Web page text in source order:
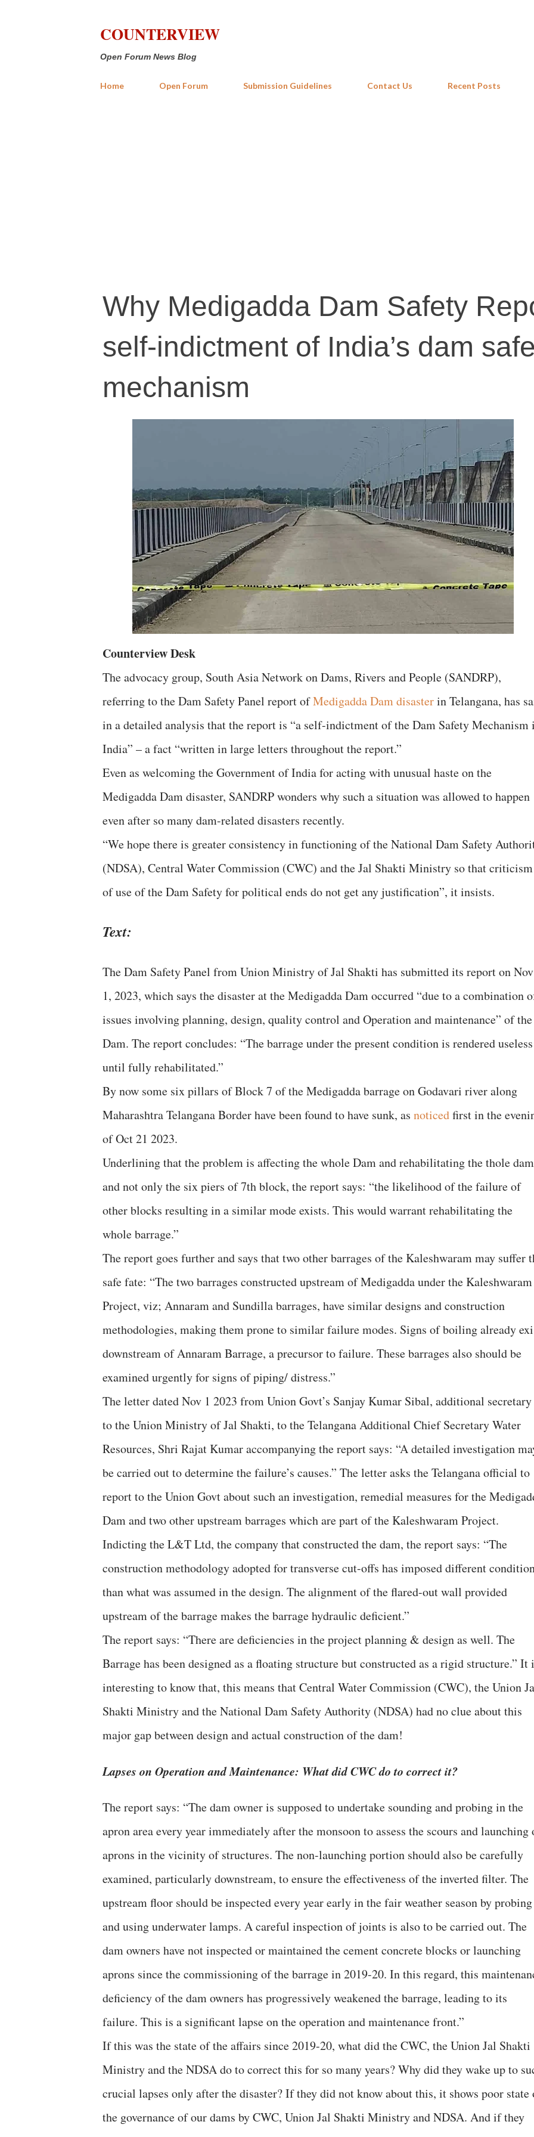
COUNTERVIEW
Open Forum News Blog
Home Open Forum Submission Guidelines Contact Us Recent Posts
Why Medigadda Dam Safety
self-indictment of India’s dam
mechanism
Counterview Desk
The advocacy group, South Asia Network on Dams, Rivers and People (SANDRP),
referring to the Dam Safety Panel report ofMedigadda Dam disasterin Telangana, has
in a detailed analysis that the report is “a self-indictment of the Dam Safety Mechanism
India” – a fact “written in large letters throughout the report.”
Even as welcoming the Government of India for acting with unusual haste on the
Medigadda Dam disaster, SANDRP wonders why such a situation was allowed to happen
even after so many dam-related disasters recently.
“We hope there is greater consistency in functioning of the National Dam Safety
(NDSA), Central Water Commission (CWC) and the Jal Shakti Ministry so that criticism
of use of the Dam Safety for political ends do not get any justification”, it insists.
Text:
The Dam Safety Panel from Union Ministry of Jal Shakti has submitted its report on Nov
1, 2023, which says the disaster at the Medigadda Dam occurred “due to a combination
issues involving planning, design, quality control and Operation and maintenance” of the
Dam. The report concludes: “The barrage under the present condition is rendered useless
until fully rehabilitated.”
By now some six pillars of Block 7 of the Medigadda barrage on Godavari river along
Maharashtra Telangana Border have been found to have sunk, as noticedfirst in the
of Oct 21 2023.
Underlining that the problem is affecting the whole Dam and rehabilitating the thole
and not only the six piers of 7th block, the report says: “the likelihood of the failure of
other blocks resulting in a similar mode exists. This would warrant rehabilitating the
whole barrage.”
The report goes further and says that two other barrages of the Kaleshwaram may suffer
safe fate: “The two barrages constructed upstream of Medigadda under the Kaleshwaram
Project, viz; Annaram and Sundilla barrages, have similar designs and construction
methodologies, making them prone to similar failure modes. Signs of boiling already
downstream of Annaram Barrage, a precursor to failure. These barrages also should be
examined urgently for signs of piping/ distress.”
The letter dated Nov 1 2023 from Union Govt’s Sanjay Kumar Sibal, additional secretary
to the Union Ministry of Jal Shakti, to the Telangana Additional Chief Secretary Water
Resources, Shri Rajat Kumar accompanying the report says: “A detailed investigation
be carried out to determine the failure’s causes.” The letter asks the Telangana official to
report to the Union Govt about such an investigation, remedial measures for the
Dam and two other upstream barrages which are part of the Kaleshwaram Project.
Indicting the L&T Ltd, the company that constructed the dam, the report says: “The
construction methodology adopted for transverse cut-offs has imposed different
than what was assumed in the design. The alignment of the flared-out wall provided
upstream of the barrage makes the barrage hydraulic deficient.”
The report says: “There are deficiencies in the project planning & design as well. The
Barrage has been designed as a floating structure but constructed as a rigid structure.” It
interesting to know that, this means that Central Water Commission (CWC), the Union
Shakti Ministry and the National Dam Safety Authority (NDSA) had no clue about this
major gap between design and actual construction of the dam!
Lapses on Operation and Maintenance: What did CWC do to correct it?
The report says: “The dam owner is supposed to undertake sounding and probing in the
apron area every year immediately after the monsoon to assess the scours and launching
aprons in the vicinity of structures. The non-launching portion should also be carefully
examined, particularly downstream, to ensure the effectiveness of the inverted filter. The
upstream floor should be inspected every year early in the fair weather season by probing
and using underwater lamps. A careful inspection of joints is also to be carried out. The
dam owners have not inspected or maintained the cement concrete blocks or launching
aprons since the commissioning of the barrage in 2019-20. In this regard, this
deficiency of the dam owners has progressively weakened the barrage, leading to its
failure. This is a significant lapse on the operation and maintenance front.”
If this was the state of the affairs since 2019-20, what did the CWC, the Union Jal Shakti
Ministry and the NDSA do to correct this for so many years? Why did they wake up to
crucial lapses only after the disaster? If they did not know about this, it shows poor state
the governance of our dams by CWC, Union Jal Shakti Ministry and NDSA. And if they